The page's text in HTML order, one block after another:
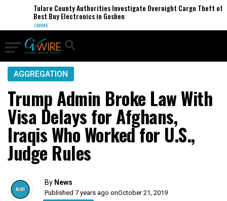
Tulare County Authorities Investigate Overnight Cargo Theft of
Best Buy Electronics in Goshen
CRIME
AGGREGATION
Trump Admin Broke Law With
Visa Delays for Afghans,
Iraqis Who Worked for U.S.,
Judge Rules
By News
Published 7 years ago onOctober 21, 2019